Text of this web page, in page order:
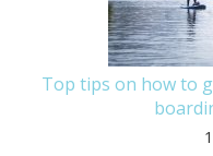
Top tips on how to